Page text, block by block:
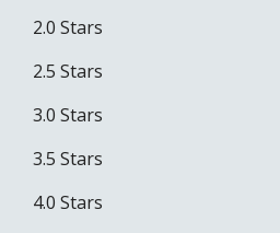
2.0 Stars
2.5 Stars
3.0 Stars
3.5 Stars
4.0 Stars